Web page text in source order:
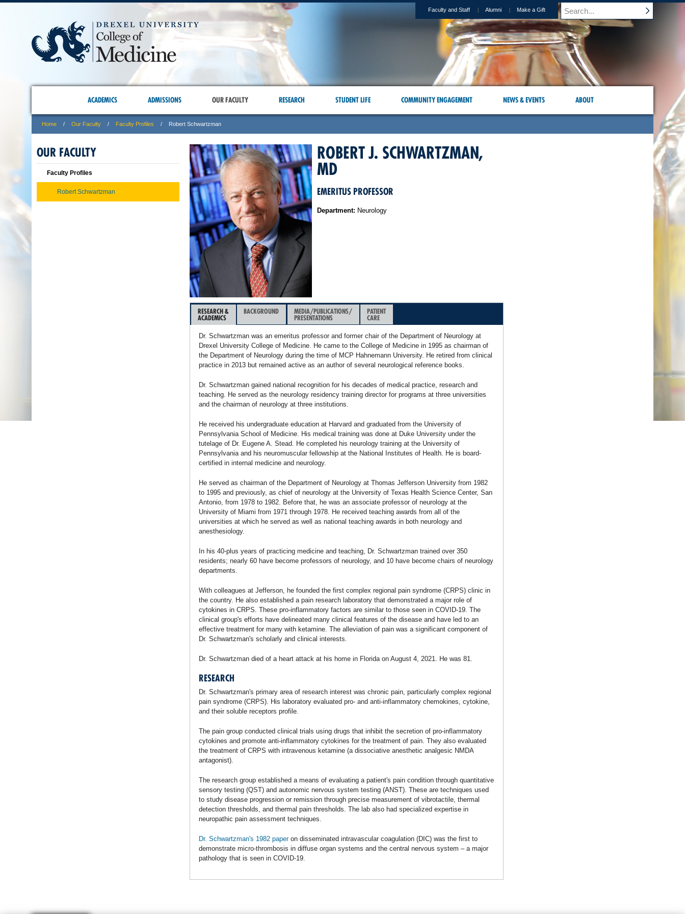
Faculty and Staff Alumni Make a Gift
ACADEMICS ADMISSIONS OUR FACULTY RESEARCH STUDENT LIFE COMMUNITY ENGAGEMENT NEWS & EVENTS ABOUT
Home Our Faculty Faculty Profiles Robert Schwartzman
ROBERT J. SCHWARTZMAN,
MD
EMERITUS PROFESSOR
Department: Neurology
RESEARCH &
ACADEMICS
BACKGROUND
MEDIA/PUBLICATIONS/
PRESENTATIONS
PATIENT
CARE
Dr. Schwartzman was an emeritus professor and former chair of the Department of Neurology at
Drexel University College of Medicine. He came to the College of Medicine in 1995 as chairman of
the Department of Neurology during the time of MCP Hahnemann University. He retired from clinical
practice in 2013 but remained active as an author of several neurological reference books.
Dr. Schwartzman gained national recognition for his decades of medical practice, research and
teaching. He served as the neurology residency training director for programs at three universities
and the chairman of neurology at three institutions.
He received his undergraduate education at Harvard and graduated from the University of
Pennsylvania School of Medicine. His medical training was done at Duke University under the
tutelage of Dr. Eugene A. Stead. He completed his neurology training at the University of
Pennsylvania and his neuromuscular fellowship at the National Institutes of Health. He is board-
certified in internal medicine and neurology.
He served as chairman of the Department of Neurology at Thomas Jefferson University from 1982
to 1995 and previously, as chief of neurology at the University of Texas Health Science Center, San
Antonio, from 1978 to 1982. Before that, he was an associate professor of neurology at the
University of Miami from 1971 through 1978. He received teaching awards from all of the
universities at which he served as well as national teaching awards in both neurology and
anesthesiology.
In his 40-plus years of practicing medicine and teaching, Dr. Schwartzman trained over 350
residents; nearly 60 have become professors of neurology, and 10 have become chairs of neurology
departments.
With colleagues at Jefferson, he founded the first complex regional pain syndrome (CRPS) clinic in
the country. He also established a pain research laboratory that demonstrated a major role of
cytokines in CRPS. These pro-inflammatory factors are similar to those seen in COVID-19. The
clinical group's efforts have delineated many clinical features of the disease and have led to an
effective treatment for many with ketamine. The alleviation of pain was a significant component of
Dr. Schwartzman's scholarly and clinical interests.
Dr. Schwartzman died of a heart attack at his home in Florida on August 4, 2021. He was 81.
RESEARCH
Dr. Schwartzman's primary area of research interest was chronic pain, particularly complex regional
pain syndrome (CRPS). His laboratory evaluated pro- and anti-inflammatory chemokines, cytokine,
and their soluble receptors profile.
The pain group conducted clinical trials using drugs that inhibit the secretion of pro-inflammatory
cytokines and promote anti-inflammatory cytokines for the treatment of pain. They also evaluated
the treatment of CRPS with intravenous ketamine (a dissociative anesthetic analgesic NMDA
antagonist).
The research group established a means of evaluating a patient's pain condition through quantitative
sensory testing (QST) and autonomic nervous system testing (ANST). These are techniques used
to study disease progression or remission through precise measurement of vibrotactile, thermal
detection thresholds, and thermal pain thresholds. The lab also had specialized expertise in
neuropathic pain assessment techniques.
Dr. Schwartzman's 1982 paperon disseminated intravascular coagulation (DIC) was the first to
demonstrate micro-thrombosis in diffuse organ systems and the central nervous system – a major
pathology that is seen in COVID-19.
OUR FACULTY
Faculty Profiles
Robert Schwartzman